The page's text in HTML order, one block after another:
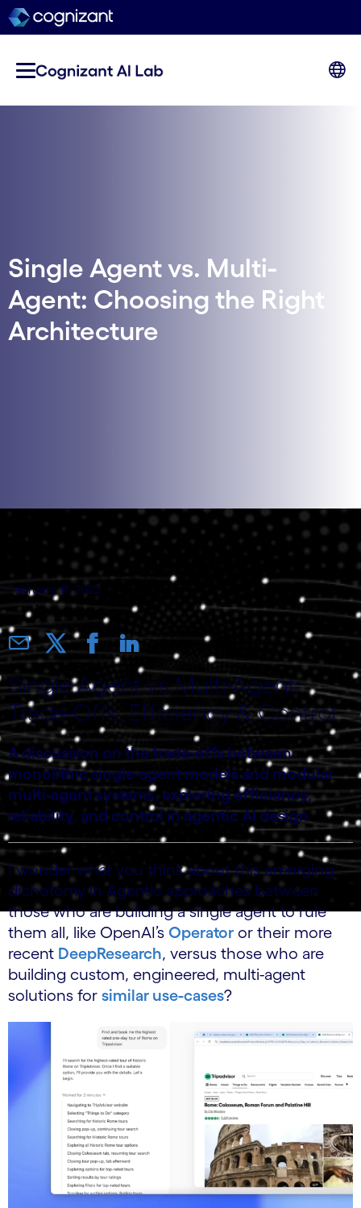
Single Agent vs. Multi-
Agent: Choosing the Right
Architecture
February 11, 2025
Single Agent vs Multi-Agent:
Trade-Offs, Efficiency & Control
A discussion on the trade‑offs between
monolithic single‑agent models and modular
multi‑agent systems, exploring efficiency,
reliability, and control in agentic AI design
I wonder what you think about this emerging
dichotomy in Agentic approaches between
those who are building a single agent to rule
them all, like OpenAI’s Operator or their more
recent DeepResearch, versus those who are
building custom, engineered, multi-agent
solutions for similar use-cases?